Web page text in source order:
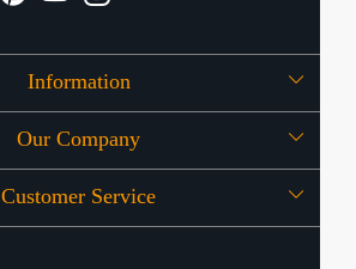
Information
About Us
OFFERS
Our Company
Press Release
Customer Service